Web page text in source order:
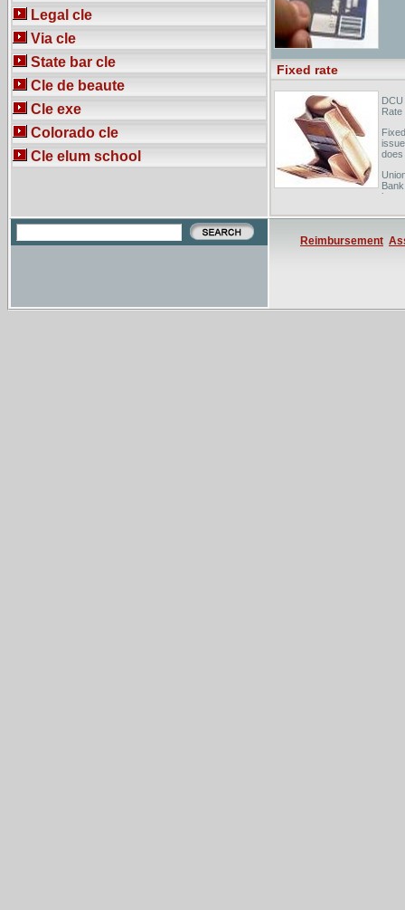
Legal cle
Via cle
State bar cle
Cle de beaute
Cle exe
Colorado cle
Cle elum school
Fixed rate
Rate
does
Reimbursement